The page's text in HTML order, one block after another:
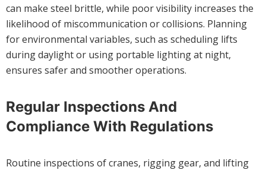
can make steel brittle, while poor visibility increases the
likelihood of miscommunication or collisions. Planning
for environmental variables, such as scheduling lifts
during daylight or using portable lighting at night,
ensures safer and smoother operations.
Regular Inspections And
Compliance With Regulations
Routine inspections of cranes, rigging gear, and lifting